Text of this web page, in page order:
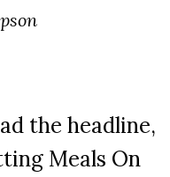
the headline,
Meals On